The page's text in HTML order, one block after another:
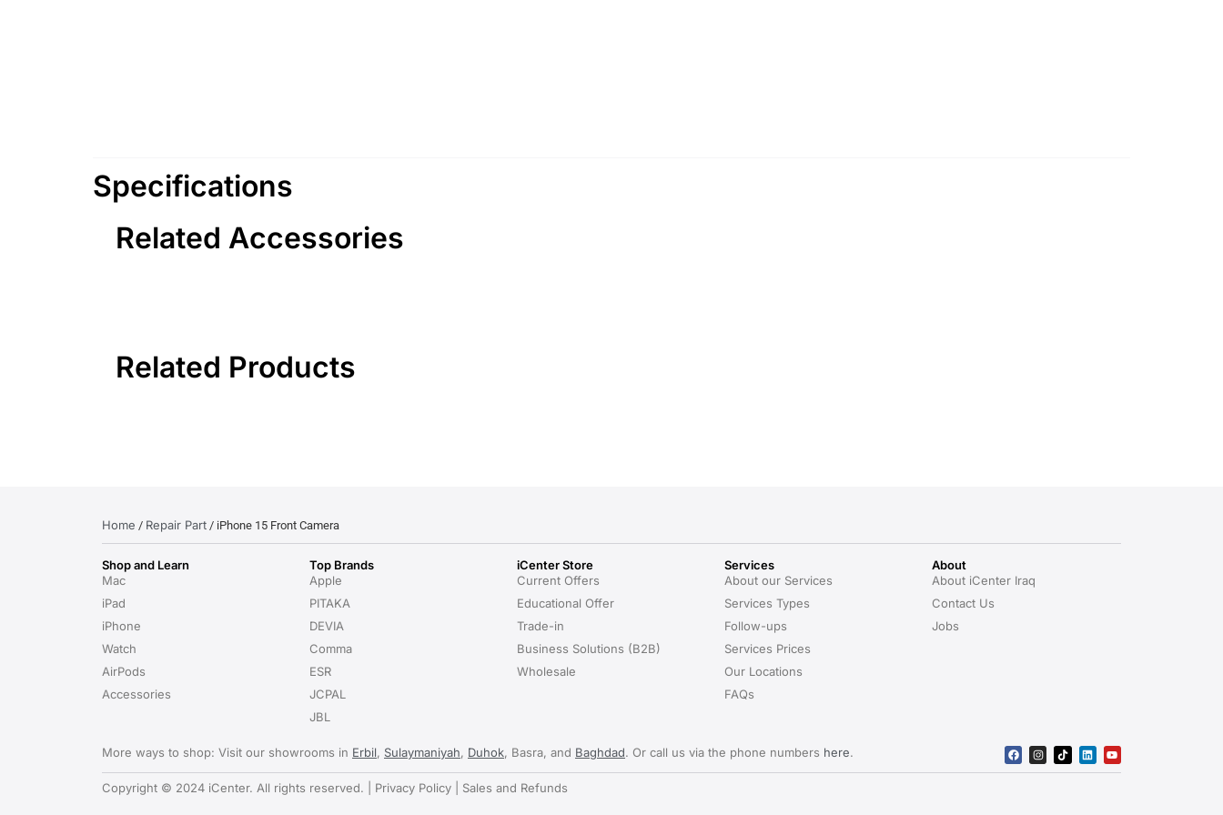
Specifications
Related Accessories
Related Products
Home / Repair Part / iPhone 15 Front Camera
Shop and Learn
Mac
iPad
iPhone
Watch
AirPods
Accessories
Top Brands
Apple
PITAKA
DEVIA
Comma
ESR
JCPAL
JBL
iCenter Store
Current Offers
Educational Offer
Trade-in
Business Solutions (B2B)
Wholesale
Services
About our Services
Services Types
Follow-ups
Services Prices
Our Locations
FAQs
About
About iCenter Iraq
Contact Us
Jobs
More ways to shop: Visit our showrooms in Erbil, Sulaymaniyah, Duhok, Basra, and Baghdad. Or call us via the phone numbers here.
Copyright © 2024 iCenter. All rights reserved. | Privacy Policy | Sales and Refunds